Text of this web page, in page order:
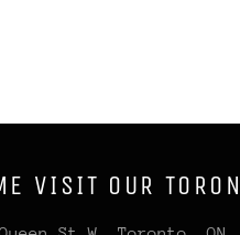
VISIT OUR